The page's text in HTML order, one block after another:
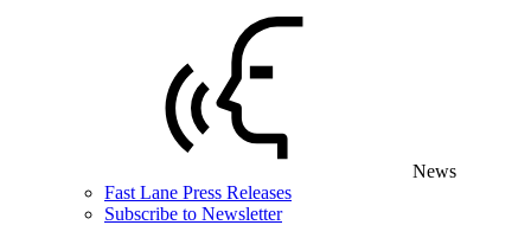
News
Fast Lane Press Releases
Subscribe to Newsletter